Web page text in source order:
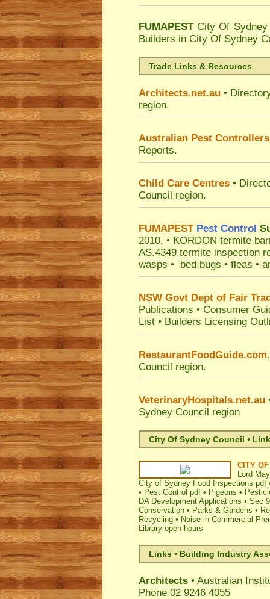
FUMAPEST City Of
Builders in City Of Sydney
Trade Links & Resources
Architects.net.au •
region.
Australian Pest
Reports.
Child Care Centres •
Council region.
FUMAPEST Pest Control
2010. • KORDON termite
AS.4349 termite inspection
wasps • bed bugs • fleas •
NSW Govt Dept of Fair
Publications • Consumer
List • Builders Licensing
Council region.
VeterinaryHospitals.net.au
Sydney Council region
City Of Sydney Council •
CITY
Lord
City of Sydney Food Inspections pdf
• Pest Control pdf • Pigeons •
DA Development Applications • Sec
Conservation • Parks & Gardens •
Recycling • Noise in Commercial
Library open hours
Links • Building Industry
Architects • Australian
Phone 02 9246 4055